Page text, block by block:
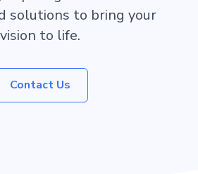
solutions to bring your
vision to life.
Contact Us